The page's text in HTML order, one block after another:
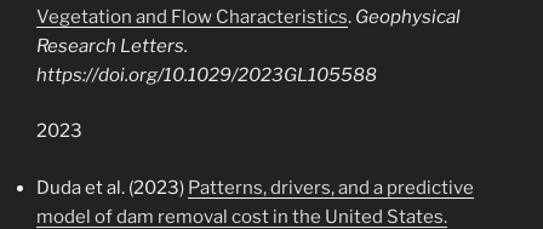
Vegetation and Flow Characteristics. Geophysical
Research Letters.
https://doi.org/10.1029/2023GL105588
2023
Duda et al. (2023) Patterns, drivers, and a predictive
model of dam removal cost in the United States.